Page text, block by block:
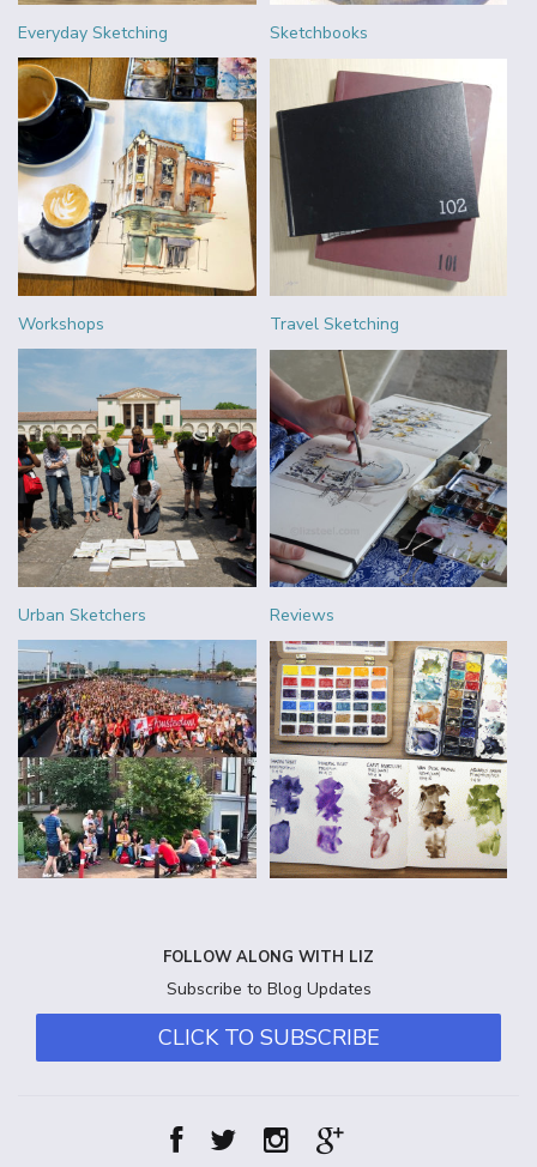
Everyday Sketching Sketchbooks
Workshops Travel Sketching
Urban Sketchers Reviews
FOLLOW ALONG WITH LIZ
Subscribe to Blog Updates
CLICK TO SUBSCRIBE